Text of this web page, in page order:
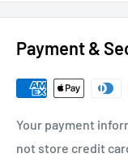
Payment &
Your payment
not store credit